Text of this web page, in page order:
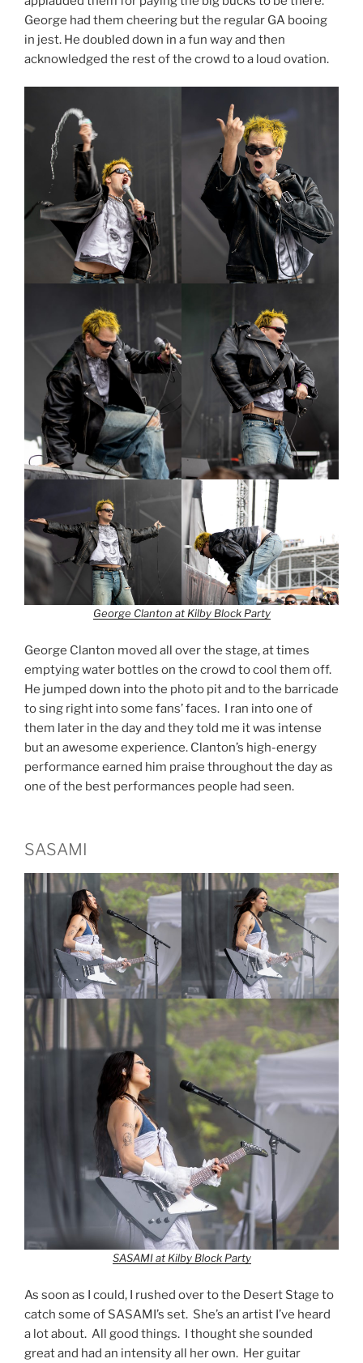
George had them cheering but the regular GA booing
in jest. He doubled down in a fun way and then
acknowledged the rest of the crowd to a loud ovation.
George Clanton at Kilby Block Party
George Clanton moved all over the stage, at times
emptying water bottles on the crowd to cool them off.
He jumped down into the photo pit and to the barricade
to sing right into some fans’ faces. I ran into one of
them later in the day and they told me it was intense
but an awesome experience. Clanton’s high-energy
performance earned him praise throughout the day as
one of the best performances people had seen.
SASAMI
SASAMI at Kilby Block Party
As soon as I could, I rushed over to the Desert Stage to
catch some of SASAMI’s set. She’s an artist I’ve heard
a lot about. All good things. I thought she sounded
great and had an intensity all her own. Her guitar